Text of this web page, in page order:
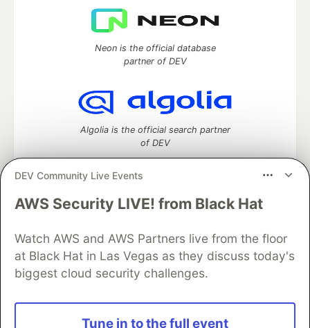
DEV Community Live Events
AWS Security LIVE! from Black Hat
Watch AWS and AWS Partners live from the floor
at Black Hat in Las Vegas as they discuss today's
biggest cloud security challenges.
Tune in to the full event
Neon is the official database
partner of DEV
Algolia is the official search partner
of DEV
DEV Community— A space to discuss and keep up software
Home
DEV Challenges DEV++
Videos
DEV Education Tracks
DEV Help
Advertise on DEV
Organization Accounts
DEV Showcase
Contact
Free Postgres Database
DEV Shop
and other inclusive communities.